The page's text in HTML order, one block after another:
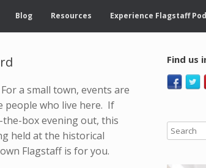
Blog Resources Experience Flagstaff
a small town, events are
people who live here. If
box evening out, this
held at the historical
Flagstaff is for you.
Find us